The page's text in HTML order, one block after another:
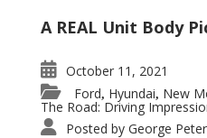
A REAL Unit Body
October 11, 2021
Ford, Hyundai, New
The Road: Driving
Posted by George